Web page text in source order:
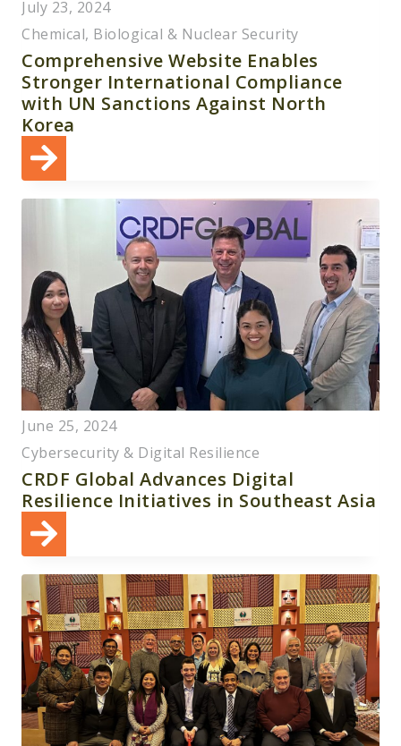
July 23, 2024
Chemical, Biological & Nuclear Security
Comprehensive Website Enables
Stronger International Compliance
with UN Sanctions Against North
Korea
June 25, 2024
Cybersecurity & Digital Resilience
CRDF Global Advances Digital
Resilience Initiatives in Southeast Asia